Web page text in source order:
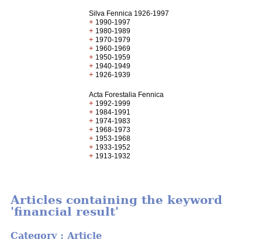
Silva Fennica 1926-1997
+ 1990-1997
+ 1980-1989
+ 1970-1979
+ 1960-1969
+ 1950-1959
+ 1940-1949
+ 1926-1939
Acta Forestalia Fennica
+ 1992-1999
+ 1984-1991
+ 1974-1983
+ 1968-1973
+ 1953-1968
+ 1933-1952
+ 1913-1932
Articles containing the keyword
'financial result'
Category : Article